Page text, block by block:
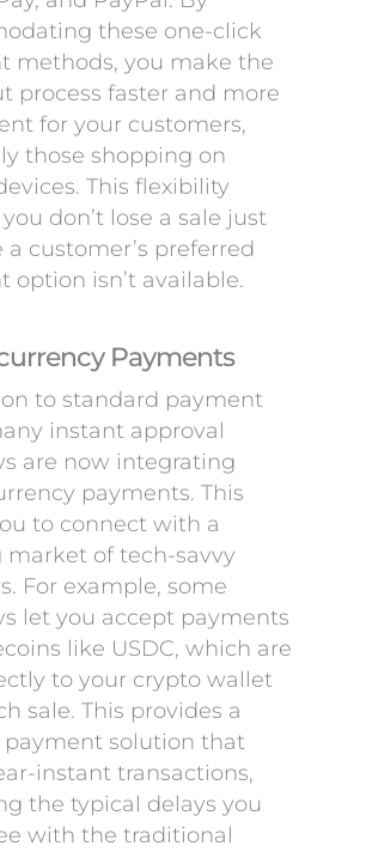
these one-click
methods, you make the
process faster and more
for your customers,
those shopping on
This flexibility
don’t lose a sale just
a customer’s preferred
option isn’t available.
Payments
to standard payment
instant approval
are now integrating
payments. This
to connect with a
market of tech-savvy
For example, some
let you accept payments
like USDC, which are
to your crypto wallet
sale. This provides a
payment solution that
instant transactions,
the typical delays you
with the traditional